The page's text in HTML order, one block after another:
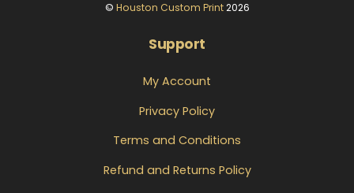
© Houston Custom Print2026
Support
My Account
Privacy Policy
Terms and Conditions
Refund and Returns Policy